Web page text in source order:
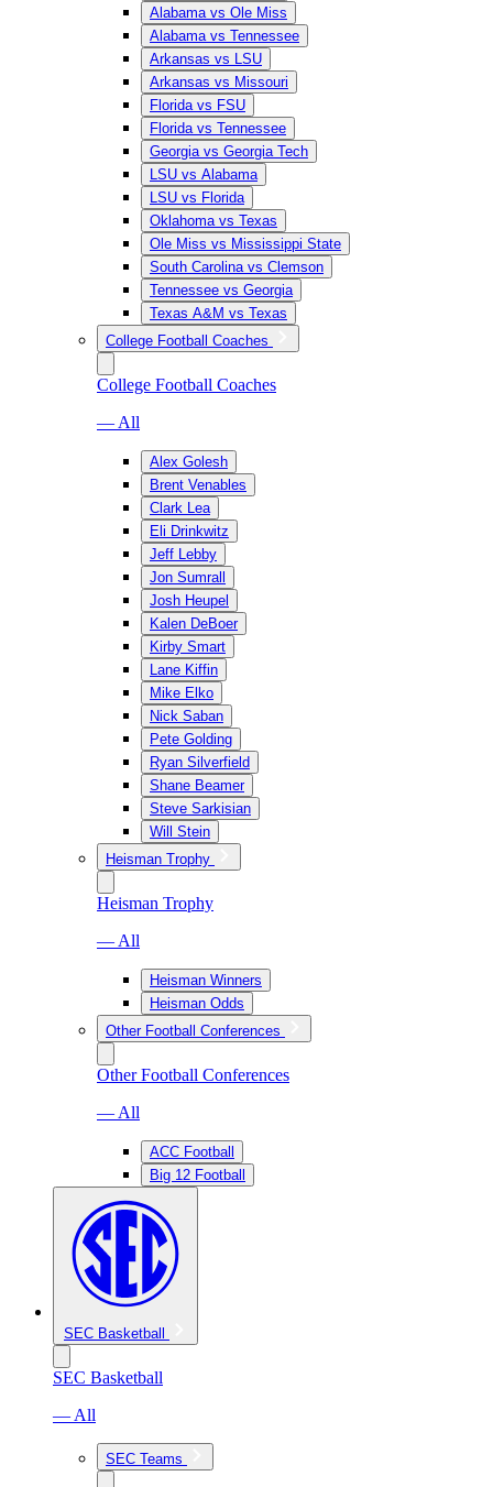
Alabama vs Ole Miss
Alabama vs Tennessee
Arkansas vs LSU
Arkansas vs Missouri
Florida vs FSU
Florida vs Tennessee
Georgia vs Georgia Tech
LSU vs Alabama
LSU vs Florida
Oklahoma vs Texas
Ole Miss vs Mississippi State
South Carolina vs Clemson
Tennessee vs Georgia
Texas A&M vs Texas
College Football Coaches
College Football Coaches
— All
Alex Golesh
Brent Venables
Clark Lea
Eli Drinkwitz
Jeff Lebby
Jon Sumrall
Josh Heupel
Kalen DeBoer
Kirby Smart
Lane Kiffin
Mike Elko
Nick Saban
Pete Golding
Ryan Silverfield
Shane Beamer
Steve Sarkisian
Will Stein
Heisman Trophy
Heisman Trophy
— All
Heisman Winners
Heisman Odds
Other Football Conferences
Other Football Conferences
— All
ACC Football
Big 12 Football
SEC Basketball
SEC Basketball
— All
SEC Teams